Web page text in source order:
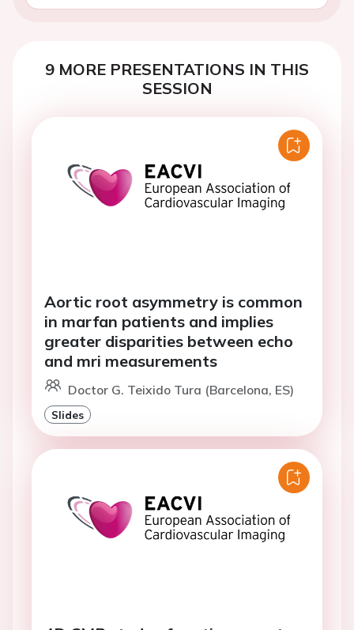
9 MORE PRESENTATIONS IN THIS
SESSION
Aortic root asymmetry is common
in marfan patients and implies
greater disparities between echo
and mri measurements
Doctor G. Teixido Tura (Barcelona, ES)
Slides